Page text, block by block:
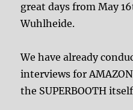
great days from May
Wuhlheide.
We have already
interviews for
the SUPERBOOTH